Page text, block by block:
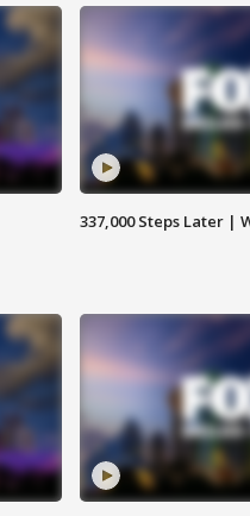
337,000 Steps Later |